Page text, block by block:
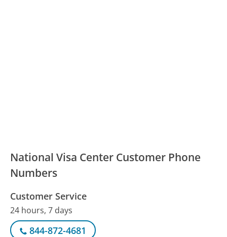
National Visa Center Customer Phone
Numbers
Customer Service
24 hours, 7 days
844-872-4681